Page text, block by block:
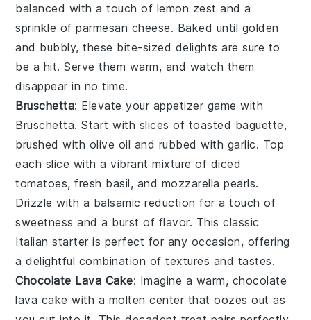
balanced with a touch of lemon zest and a
sprinkle ofparmesan cheese. Baked until golden
and bubbly, these bite-sized delights are sure to
be a hit. Serve them warm, and watch them
disappear in no time.
Bruschetta: Elevate your appetizer game with
Bruschetta. Start with slices of toasted baguette,
brushed with olive oil and rubbed with garlic. Top
each slice with a vibrant mixture of diced
tomatoes,fresh basil, and mozzarella pearls.
Drizzle with a balsamic reduction for a touch of
sweetness and a burst of flavor. This classic
Italian starter is perfect for any occasion, offering
a delightful combination of textures and tastes.
Chocolate Lava Cake: Imagine a warm, chocolate
lava cake with a molten center that oozes out as